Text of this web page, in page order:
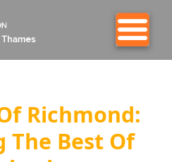
Richmond:
The Best Of